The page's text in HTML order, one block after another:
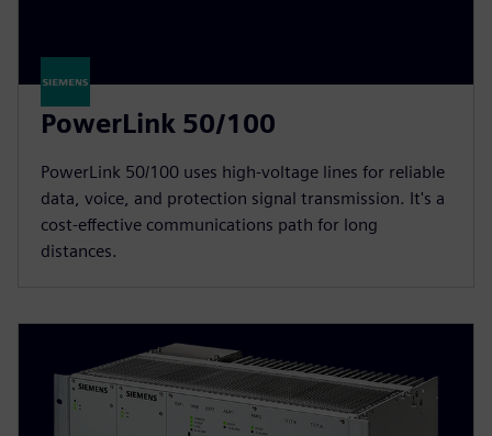
PowerLink 50/100
PowerLink 50/100 uses high-voltage lines for reliable
data, voice, and protection signal transmission. It's a
cost-effective communications path for long
distances.